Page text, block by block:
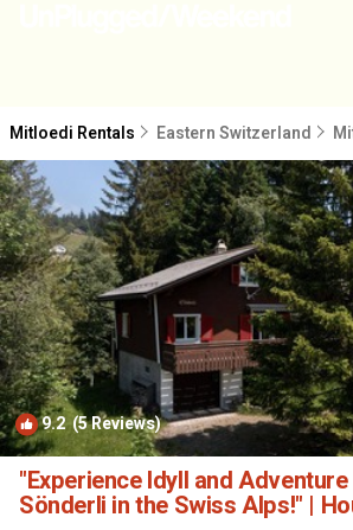
Mitloedi Rentals Eastern Switzerland
9.2(5 Reviews)
"Experience Idyll and
Sönderli in the Swiss Alps!" |